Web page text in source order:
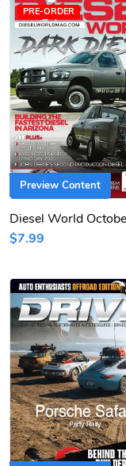
Preview Content
PRE-ORDER
Diesel World
$7.99